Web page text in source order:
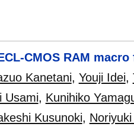
CMOS RAM
Kanetani, Youji Idei,
Usami, Kunihiko
Kusunoki,